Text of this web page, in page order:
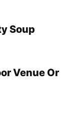
Soup
Venue Or